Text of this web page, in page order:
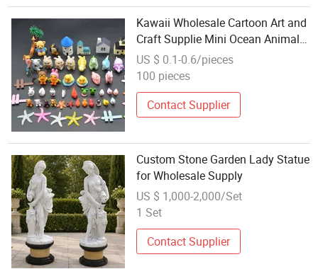
Kawaii Wholesale Cartoon Art and
Craft Supplie Mini Ocean Animals
Wild Zoo Sea Fish Miniature Toy
Figurine Decor for Garden
US $ 0.1-0.6/pieces
100 pieces
Contact Supplier
Custom Stone Garden Lady Statue
for Wholesale Supply
US $ 1,000-2,000/Set
1 Set
Contact Supplier